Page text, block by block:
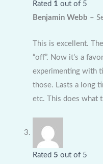
Rated 1 out of 5
Benjamin Webb –
This is excellent.
“off”. Now it’s a
experimenting with
those. Lasts a long
etc. This does what
Rated 5 out of 5